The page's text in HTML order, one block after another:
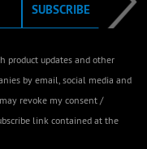
SUBSCRIBE
product updates and other
by email, social media and
revoke my consent /
link contained at the